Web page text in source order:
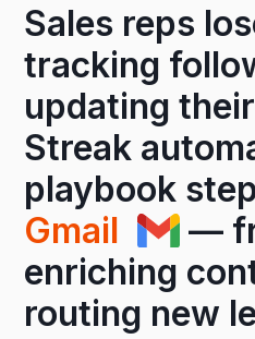
Sales reps
tracking
updating
Streak
playbook
Gmail
—
enriching
routing new